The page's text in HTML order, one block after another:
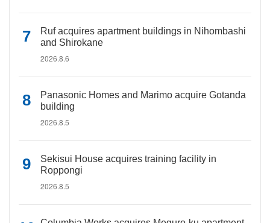
Ruf acquires apartment buildings in Nihombashi
and Shirokane
2026.8.6
Panasonic Homes and Marimo acquire Gotanda
building
2026.8.5
Sekisui House acquires training facility in
Roppongi
2026.8.5